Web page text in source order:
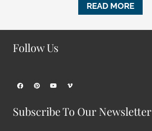
READ MORE
Follow Us
Subscribe To Our Newsletter